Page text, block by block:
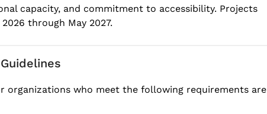
capacity, and commitment to accessibility. Projects
through May 2027.
organizations who meet the following requirements are